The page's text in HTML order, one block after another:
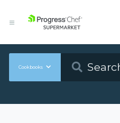
Cookbooks